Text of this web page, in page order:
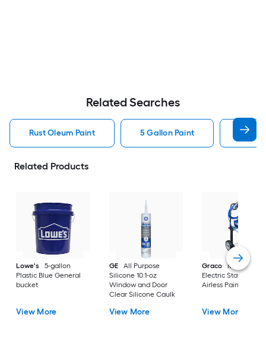
Related Searches
Rust Oleum Paint 5 Gallon Paint
Related Products
Lowe's
5-gallon
Plastic Blue General
bucket
View More
GE
All Purpose
Silicone 10.1-oz
Window and Door
Clear Silicone Caulk
View More
Graco
Magnum X7
Electric Stationary
Airless Paint
View More